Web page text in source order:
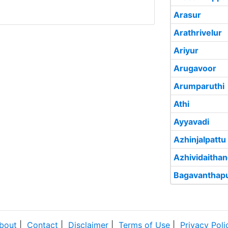
Arasur
Arathrivelur
Ariyur
Arugavoor
Arumparuthi
Athi
Ayyavadi
Azhinjalpattu
Contact Disclaimer Terms of Use Privacy